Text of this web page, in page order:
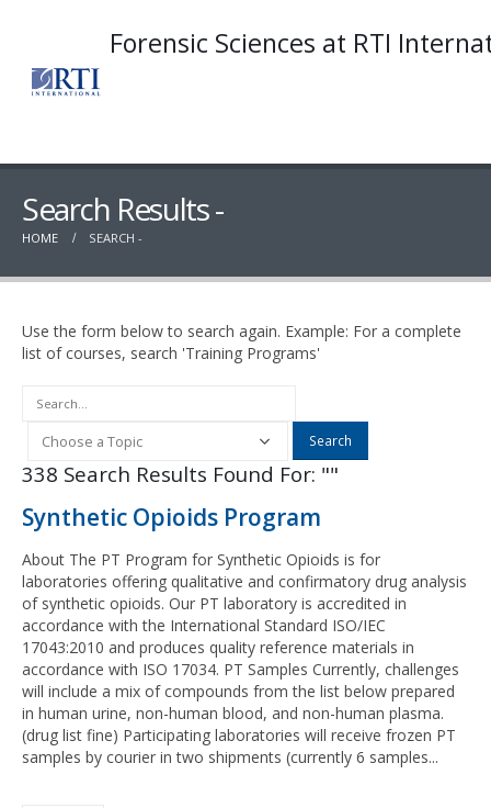
Forensic Sciences at RTI
Search Results -
HOME SEARCH -
Use the form below to search again. Example: For a complete
list of courses, search 'Training Programs'
Search
338 Search Results Found For: ""
Synthetic Opioids Program
About The PT Program for Synthetic Opioids is for
laboratories offering qualitative and confirmatory drug analysis
of synthetic opioids. Our PT laboratory is accredited in
accordance with the International Standard ISO/IEC
17043:2010 and produces quality reference materials in
accordance with ISO 17034. PT Samples Currently, challenges
will include a mix of compounds from the list below prepared
in human urine, non-human blood, and non-human plasma.
(drug list fine) Participating laboratories will receive frozen PT
samples by courier in two shipments (currently 6 samples...